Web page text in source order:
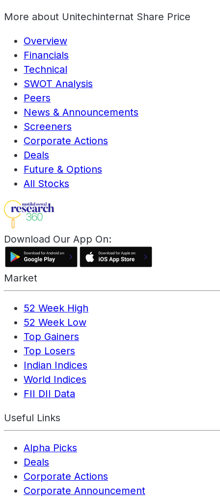
More about Unitechinternat Share Price
Overview
Financials
Technical
SWOT Analysis
Peers
News & Announcements
Screeners
Corporate Actions
Deals
Future & Options
All Stocks
Download Our App On:
Market
52 Week High
52 Week Low
Top Gainers
Top Losers
Indian Indices
World Indices
FII DII Data
Useful Links
Alpha Picks
Deals
Corporate Actions
Corporate Announcement